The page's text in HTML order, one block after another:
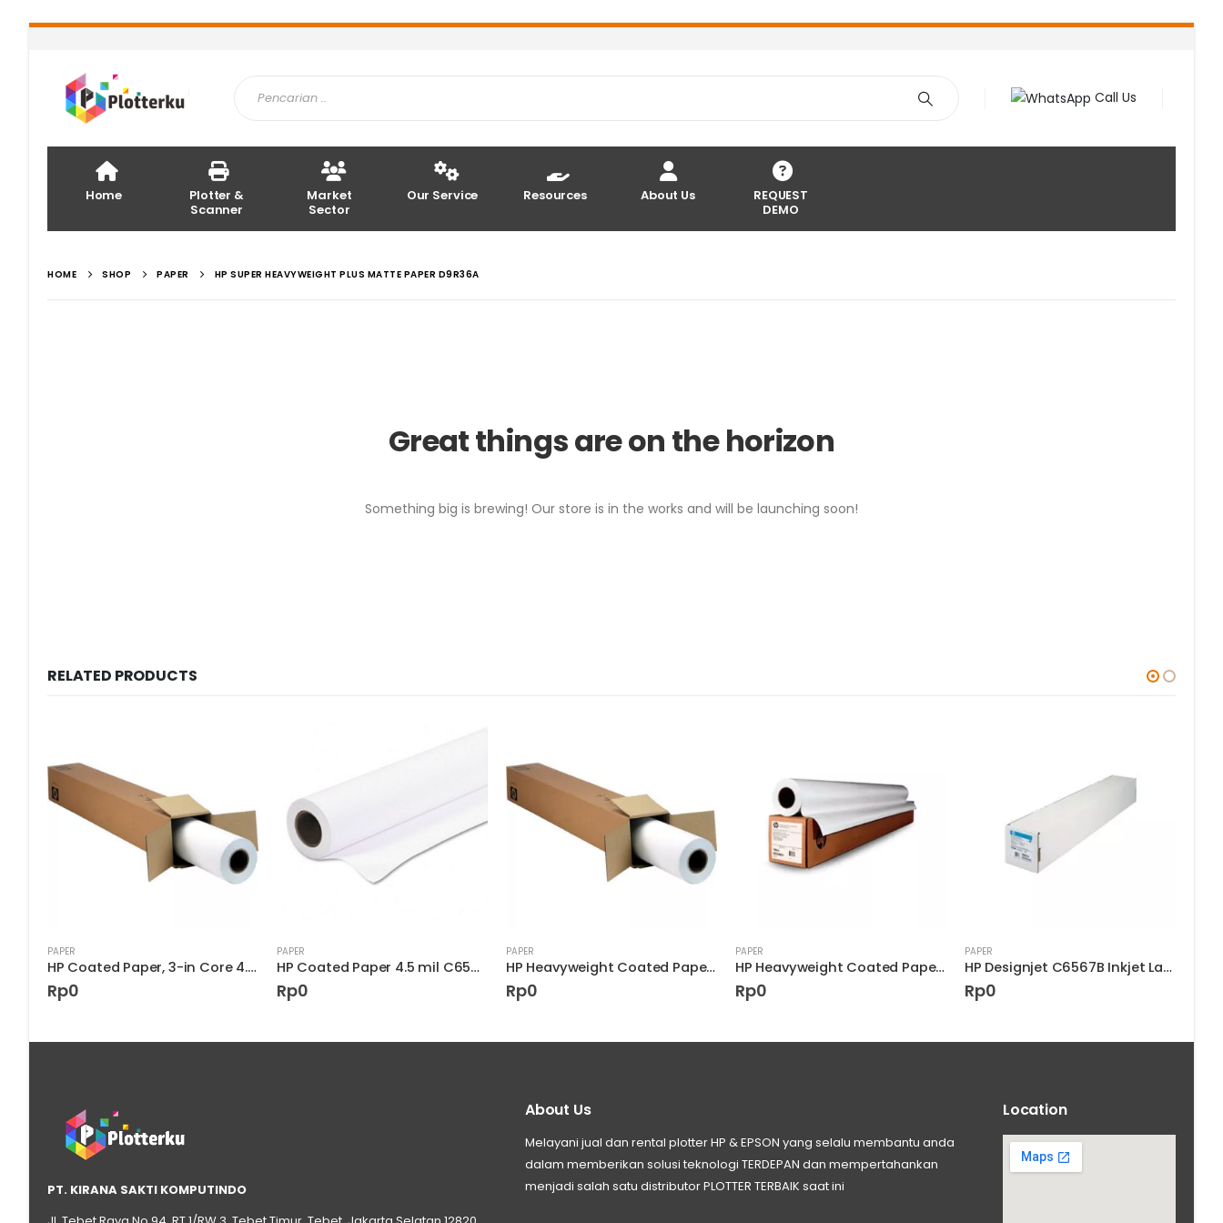
Call Us
Home
Plotter &
Scanner
Market
Sector
Our Service Resources About Us
REQUEST
DEMO
HOME SHOP PAPER HP SUPER HEAVYWEIGHT PLUS MATTE PAPER D9R36A
Great things are on the horizon
Something big is brewing! Our store is in the works and will be launching soon!
RELATED PRODUCTS
PAPER
HP Coated Paper, 3-in Core 4.5 mil D9R23A
Rp0
PAPER
HP Coated Paper 4.5 mil C6568B
Rp0
PAPER
HP Heavyweight Coated Paper C6029C
Rp0
PAPER
HP Heavyweight Coated Paper D9R33A
Rp0
PAPER
HP Designjet C6567B Inkjet Large Format Kertas
Rp0
PT. KIRANA SAKTI KOMPUTINDO
About Us
Melayani jual dan rental plotter HP & EPSON yang selalu membantu anda
dalam memberikan solusi teknologi TERDEPAN dan mempertahankan
menjadi salah satu distributor PLOTTER TERBAIK saat ini
Location